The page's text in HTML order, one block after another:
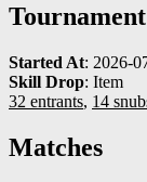
Started At: 2026-
Skill Drop: Item
32 entrants, 14
Matches